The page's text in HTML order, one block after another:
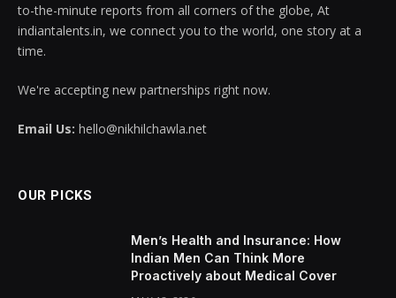
to-the-minute reports from all corners of the globe, At
indiantalents.in, we connect you to the world, one story at a
time.
We're accepting new partnerships right now.
Email Us: hello@nikhilchawla.net
OUR PICKS
Men’s Health and Insurance: How
Indian Men Can Think More
Proactively about Medical Cover